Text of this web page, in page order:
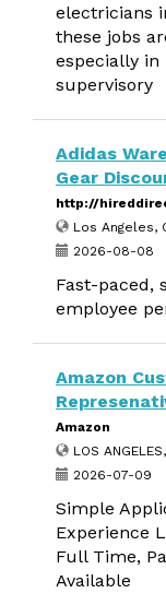
electricians
these jobs
especially in
supervisory
Adidas
Gear
http://
Los Angeles,
2026-08-08
Fast-paced,
employee
Amazon
Amazon
LOS
2026-07-09
Simple
Experience
Full Time,
Available